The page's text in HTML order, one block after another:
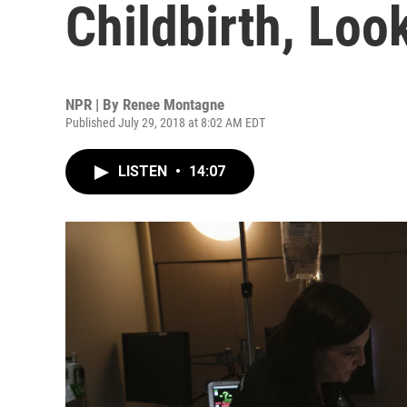
Childbirth,
NPR | By Renee Montagne
Published July 29, 2018 at 8:02 AM EDT
LISTEN • 14:07